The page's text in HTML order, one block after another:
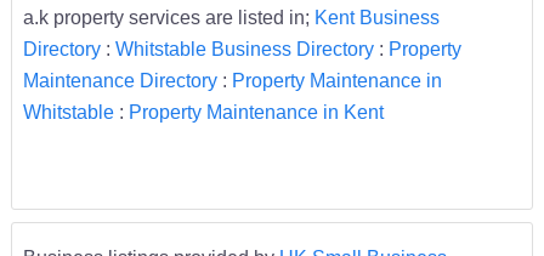
a.k property services are listed in; Kent Business
Directory: Whitstable Business Directory: Property
Maintenance Directory: Property Maintenance in
Whitstable: Property Maintenance in Kent